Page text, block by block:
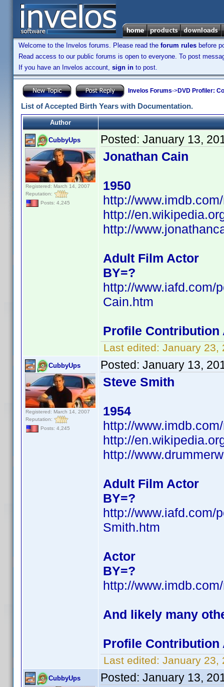
Welcome to the Invelos forums. Please read the forum rules before
Read access to our public forums is open to everyone. To post
If you have an Invelos account, sign in to post.
Invelos Forums->DVD Profiler:
List of Accepted Birth Years with Documentation.
Author
CubbyUps
Registered: March 14, 2007
Reputation:
Posts: 4,245
Posted: January 13,
Jonathan Cain
1950
http://
http://
http://
Adult Film Actor
BY=?
http://www.iafd.com/
Cain.htm
Profile Contribution
Last edited: January 23,
CubbyUps
Registered: March 14, 2007
Reputation:
Posts: 4,245
Posted: January 13,
Steve Smith
1954
http://
http://
http://
Adult Film Actor
BY=?
http://www.iafd.com/
Smith.htm
Actor
BY=?
http://
And likely many
Profile Contribution
Last edited: January 23,
CubbyUps Posted: January 13,